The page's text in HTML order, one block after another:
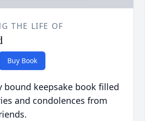
THE LIFE OF
Buy Book
bound keepsake book filled
and condolences from